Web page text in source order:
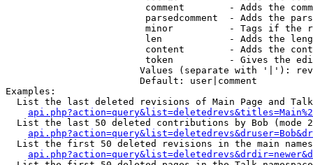
comment        - Adds the
parsedcomment  - Adds the
minor          - Tags if the
len            - Adds the
content        - Adds the
token          - Gives the
Values (separate with '|'):
                        Default: user|comment
Examples:
List the last deleted revisions of Main Page and
List the last 50 deleted contributions by Bob (mode
List the first 50 deleted revisions in the main